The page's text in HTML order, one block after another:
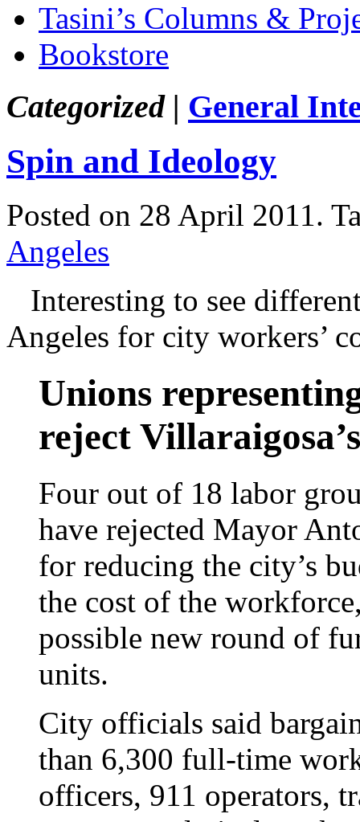
Tasini’s Columns &
Bookstore
Categorized | General
Spin and Ideology
Posted on 28 April 2011.
Angeles
Interesting to see
Angeles for city workers’
Unions
reject
Four out of 18 labor
have rejected Mayor
for reducing the city’s
the cost of the
possible new round of
units.
City officials said
than 6,300 full-time
officers, 911 operators,